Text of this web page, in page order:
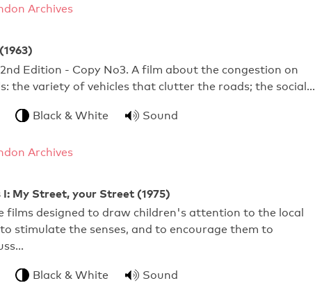
Archives
Edition - Copy No3. A film about the congestion on
the variety of vehicles that clutter the roads; the social…
Black & White Sound
Archives
I: My Street, your Street (1975)
films designed to draw children's attention to the local
stimulate the senses, and to encourage them to
Black & White Sound